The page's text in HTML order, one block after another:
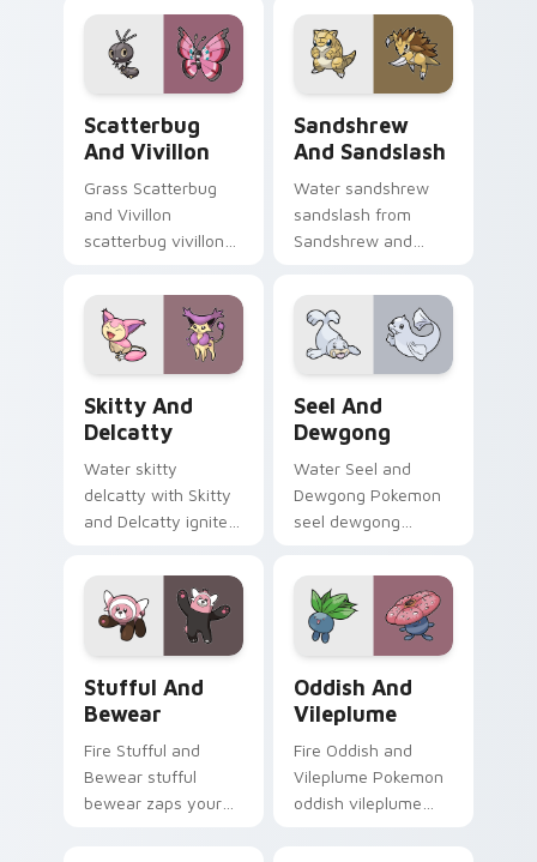
cursor clicks with
Pokeball desktop
energy.
custom cursor clicks
with Pokeball
desktop energy.
Scatterbug
And Vivillon
Grass Scatterbug
and Vivillon
scatterbug vivillon
cursor pointer and
click pair daily.
Sandshrew
And Sandslash
Water sandshrew
sandslash from
Sandshrew and
through tabs with
Pokemon custom
cursor trainer flair.
Skitty And
Delcatty
Water skitty
delcatty with Skitty
and Delcatty ignites
with legendary
Pokemon pointer
flair.
Seel And
Dewgong
Water Seel and
Dewgong Pokemon
seel dewgong
pointer tabs with
trainer custom
cursor action style.
Stufful And
Bewear
Fire Stufful and
Bewear stufful
bewear zaps your
Oddish And
Vileplume
Fire Oddish and
Vileplume Pokemon
oddish vileplume